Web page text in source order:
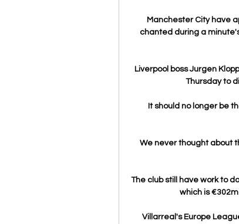
Manchester City have
chanted during a
Liverpool boss Jurgen
Thursday to
It should no longer be
We never thought about
The club still have work to
which is
Villarreal's Europe